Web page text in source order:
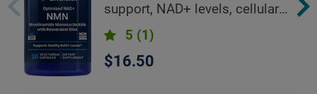
support, NAD+ levels, cellular
energy
5 (1)
$16.50